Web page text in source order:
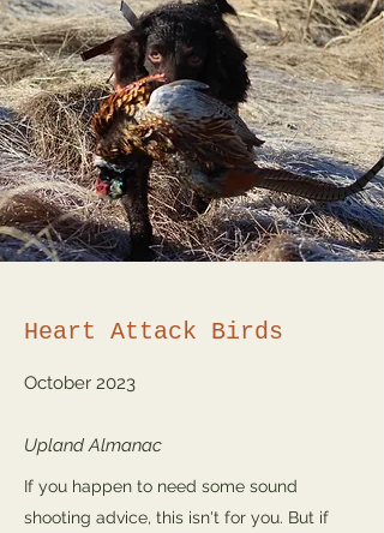
Heart Attack Birds
October 2023
Upland Almanac
If you happen to need some sound
shooting advice, this isn't for you. But if